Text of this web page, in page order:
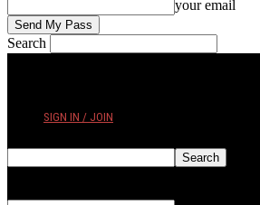
your email
Search
SIGN IN / JOIN